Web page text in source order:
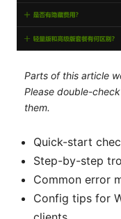
Parts of this article
Please double-
them.
Quick-start
Step-by-step
Common error
Config tips for